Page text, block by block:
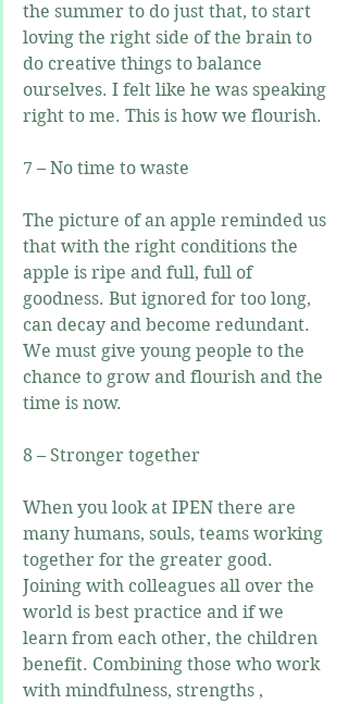
the summer to do just that, to start
loving the right side of the brain to
do creative things to balance
ourselves. I felt like he was speaking
right to me. This is how we flourish.
7 – No time to waste
The picture of an apple reminded us
that with the right conditions the
apple is ripe and full, full of
goodness. But ignored for too long,
can decay and become redundant.
We must give young people to the
chance to grow and flourish and the
time is now.
8 – Stronger together
When you look at IPEN there are
many humans, souls, teams working
together for the greater good.
Joining with colleagues all over the
world is best practice and if we
learn from each other, the children
benefit. Combining those who work
with mindfulness, strengths ,